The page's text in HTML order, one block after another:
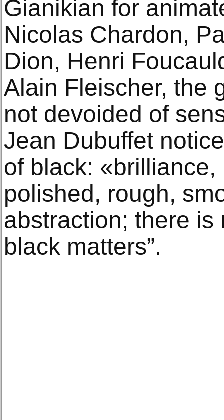
Gianikian for
Nicolas Chardon,
Dion, Henri
Alain Fleischer, the
not devoided of
Jean Dubuffet
of black:
polished, rough,
abstraction; there
black matters”.